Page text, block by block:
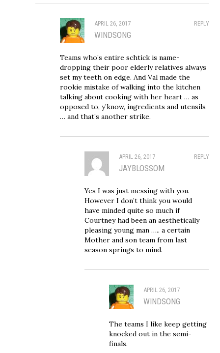
REPLY
APRIL 26, 2017
WINDSONG
Teams who’s entire schtick is name-
dropping their poor elderly relatives always
set my teeth on edge. And Val made the
rookie mistake of walking into the kitchen
talking about cooking with her heart … as
opposed to, y’know, ingredients and utensils
… and that’s another strike.
REPLY
APRIL 26, 2017
JAYBLOSSOM
Yes I was just messing with you.
However I don’t think you would
have minded quite so much if
Courtney had been an aesthetically
pleasing young man ….. a certain
Mother and son team from last
season springs to mind.
APRIL 26, 2017
WINDSONG
The teams I like keep getting
knocked out in the semi-
finals.